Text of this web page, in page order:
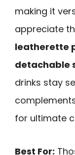
making it
appreciate
leatherette
detachable
drinks stay
for ultimate
Best For: